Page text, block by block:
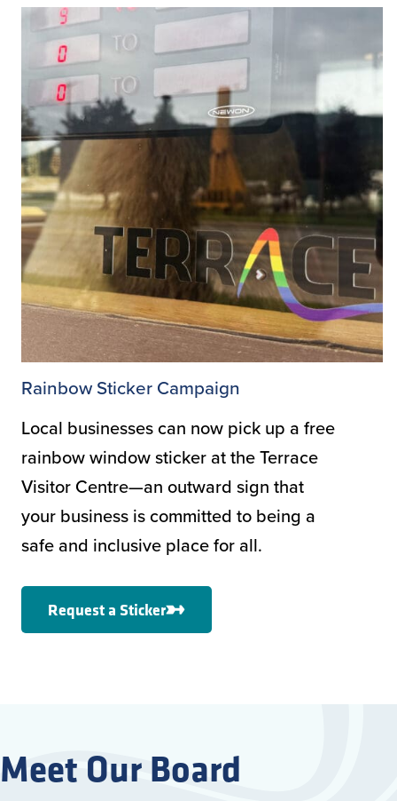
Rainbow Sticker Campaign
Local businesses can now pick up a free
rainbow window sticker at the Terrace
Visitor Centre—an outward sign that
your business is committed to being a
safe and inclusive place for all.
Request a Sticker
Meet Our Board